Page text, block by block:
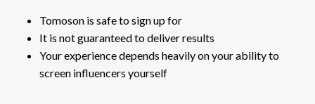
Tomoson is safe to sign up for
It is not guaranteed to deliver results
Your experience depends heavily on your ability to
screen influencers yourself